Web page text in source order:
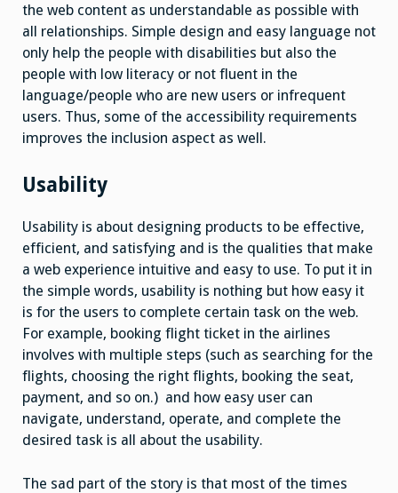
the web content as understandable as possible with
all relationships. Simple design and easy language not
only help the people with disabilities but also the
people with low literacy or not fluent in the
language/people who are new users or infrequent
users. Thus, some of the accessibility requirements
improves the inclusion aspect as well.
Usability
Usability is about designing products to be effective,
efficient, and satisfying and is the qualities that make
a web experience intuitive and easy to use. To put it in
the simple words, usability is nothing but how easy it
is for the users to complete certain task on the web.
For example, booking flight ticket in the airlines
involves with multiple steps (such as searching for the
flights, choosing the right flights, booking the seat,
payment, and so on.) and how easy user can
navigate, understand, operate, and complete the
desired task is all about the usability.
The sad part of the story is that most of the times